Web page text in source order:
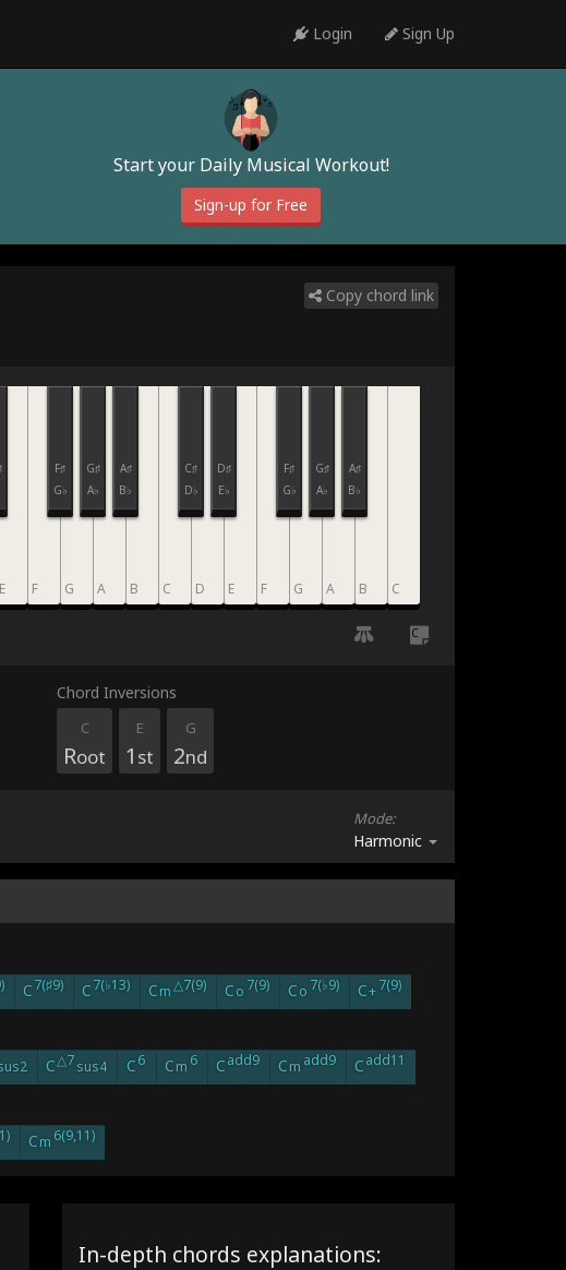
Login Sign Up
Start your Daily Musical Workout!
Sign-up for Free
Copy chord link
E F
F♯
G♭
G
G♯
A♭
A
A♯
B♭
B C
C♯
D♭
D
D♯
E♭
E F
F♯
G♭
G
G♯
A♭
A
A♯
B♭
B C
C
Chord Inversions
C
Root
E
1 st
G
2nd
Mode:
Harmonic
C7(♯9) C7(♭13) Cm △7(9) Co 7(9) Co 7(♭9) C+7(9)
C△7sus4 C6 Cm 6 Cadd9 Cm add9 Cadd11
Cm 6(9,11)
In-depth chords explanations: